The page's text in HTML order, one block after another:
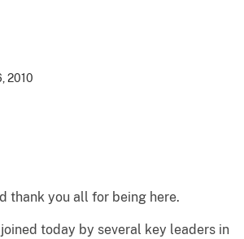
2010
thank you all for being here.
joined today by several key leaders in